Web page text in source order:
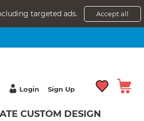
targeted ads. Accept all
Login Sign Up
CUSTOM DESIGN